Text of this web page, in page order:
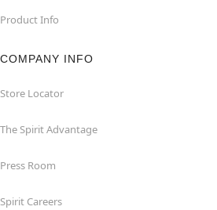
Product Info
COMPANY INFO
Store Locator
The Spirit Advantage
Press Room
Spirit Careers